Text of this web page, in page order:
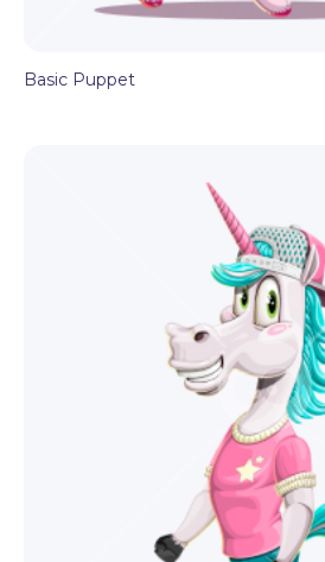
Basic Puppet